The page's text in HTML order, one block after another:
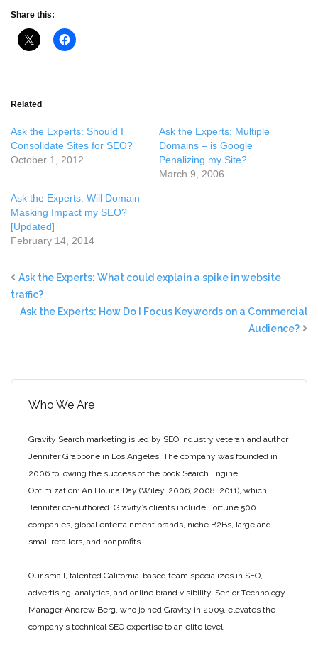
Share this:
Related
Ask the Experts: Should I
Consolidate Sites for SEO?
October 1, 2012
Ask the Experts: Multiple
Domains – is Google
Penalizing my Site?
March 9, 2006
Ask the Experts: Will Domain
Masking Impact my SEO?
[Updated]
February 14, 2014
Ask the Experts: What could explain a spike in website
traffic?
Ask the Experts: How Do I Focus Keywords on a Commercial
Audience?
Who We Are
Gravity Search marketing is led by SEO industry veteran and author
Jennifer Grappone in Los Angeles. The company was founded in
2006 following the success of the book Search Engine
Optimization: An Hour a Day (Wiley, 2006, 2008, 2011), which
Jennifer co-authored. Gravity’s clients include Fortune 500
companies, global entertainment brands, niche B2Bs, large and
small retailers, and nonprofits.
Our small, talented California-based team specializes in SEO,
advertising, analytics, and online brand visibility. Senior Technology
Manager Andrew Berg, who joined Gravity in 2009, elevates the
company’s technical SEO expertise to an elite level.